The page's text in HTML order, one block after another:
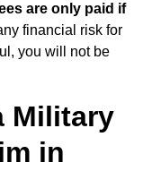
are only paid if
financial risk for
you will not be
Military
in